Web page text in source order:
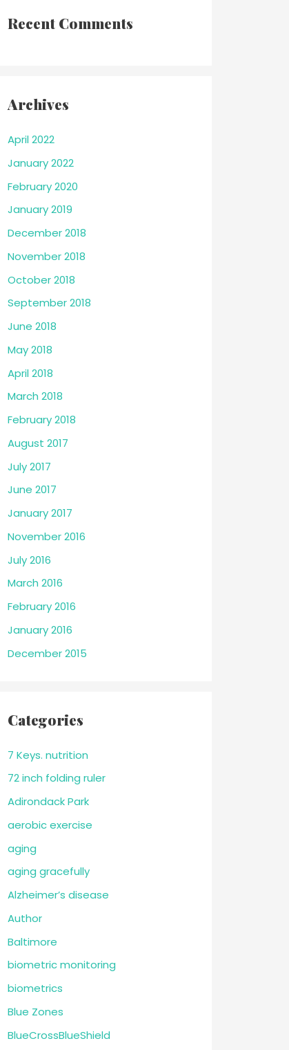
Recent Comments
Archives
April 2022
January 2022
February 2020
January 2019
December 2018
November 2018
October 2018
September 2018
June 2018
May 2018
April 2018
March 2018
February 2018
August 2017
July 2017
June 2017
January 2017
November 2016
July 2016
March 2016
February 2016
January 2016
December 2015
Categories
7 Keys. nutrition
72 inch folding ruler
Adirondack Park
aerobic exercise
aging
aging gracefully
Alzheimer’s disease
Author
Baltimore
biometric monitoring
biometrics
Blue Zones
BlueCrossBlueShield